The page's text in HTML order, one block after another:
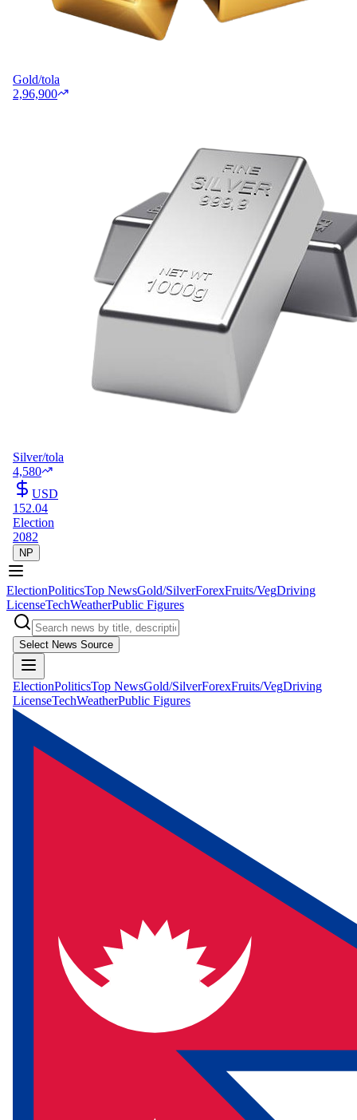
Gold/tola
2,96,900
Silver/tola
4,580
USD
152.04
Election
2082
NP
ElectionPoliticsTop NewsGold/SilverForexFruits/VegDriving
LicenseTechWeatherPublic Figures
Select News Source
ElectionPoliticsTop NewsGold/SilverForexFruits/VegDriving
LicenseTechWeatherPublic Figures